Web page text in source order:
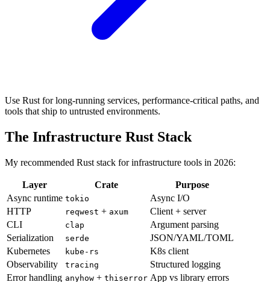
Use Rust for long-running services, performance-critical paths, and
tools that ship to untrusted environments.
The Infrastructure Rust Stack
My recommended Rust stack for infrastructure tools in 2026:
Layer Crate
Purpose
Async runtime tokio
Async I/O
HTTP
reqwest + axum
Client + server
CLI
clap
Argument parsing
Serialization
serde
JSON/YAML/TOML
Kubernetes
kube-rs
K8s client
Observability
tracing
Structured logging
Error handling anyhow + thiserror App vs library errors